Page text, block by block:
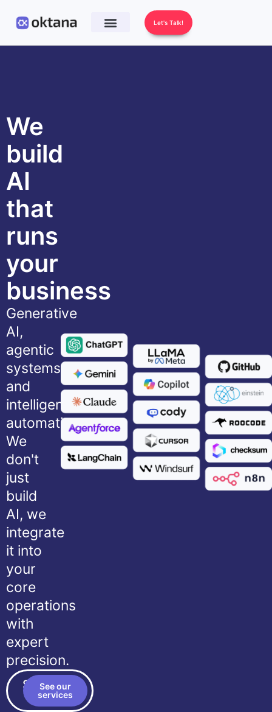
Let's Talk!
We
build
AI
that
runs
your
business
Generative
AI,
agentic
systems,
and
intelligent
automation.
We
don't
just
build
AI, we
integrate
it into
your
core
operations
with
expert
precision.
Schedule
a call
See our
services